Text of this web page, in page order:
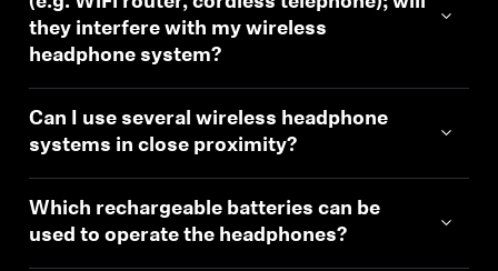
they interfere with my wireless
headphone system?
Can I use several wireless headphone
systems in close proximity?
Which rechargeable batteries can be
used to operate the headphones?